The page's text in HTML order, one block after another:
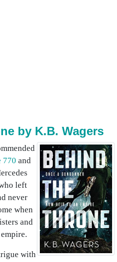
by K.B. Wagers
770 and
left
never
when
and
with